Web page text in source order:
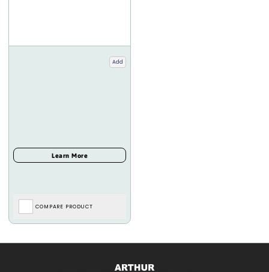
Add
COMPARE PRODUCT